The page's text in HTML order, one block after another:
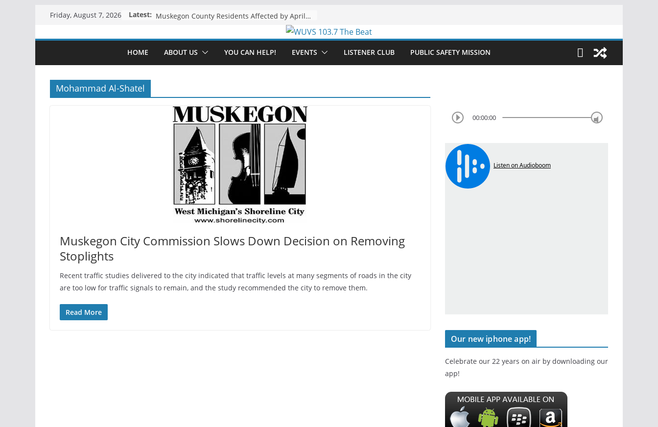
content
Friday, August 7, 2026 Latest:
HOME ABOUT US YOU CAN HELP! EVENTS LISTENER CLUB PUBLIC SAFETY MISSION
Mohammad Al-Shatel
Muskegon City Commission Slows Down Decision on Removing
Stoplights
Recent traffic studies delivered to the city indicated that traffic levels at many segments of roads in the city
are too low for traffic signals to remain, and the study recommended the city to remove them.
Read More
00:00:00
Our new iphone app!
Celebrate our 22 years on air by downloading our
app!